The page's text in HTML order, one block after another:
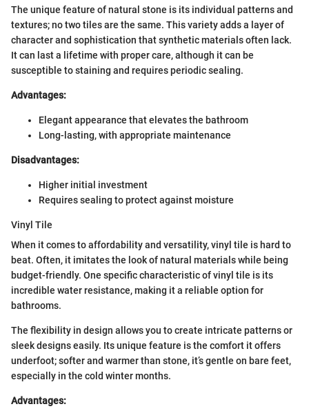
The unique feature of natural stone is its individual patterns and
textures; no two tiles are the same. This variety adds a layer of
character and sophistication that synthetic materials often lack.
It can last a lifetime with proper care, although it can be
susceptible to staining and requires periodic sealing.
Advantages:
Elegant appearance that elevates the bathroom
Long-lasting, with appropriate maintenance
Disadvantages:
Higher initial investment
Requires sealing to protect against moisture
Vinyl Tile
When it comes to affordability and versatility, vinyl tile is hard to
beat. Often, it imitates the look of natural materials while being
budget-friendly. One specific characteristic of vinyl tile is its
incredible water resistance, making it a reliable option for
bathrooms.
The flexibility in design allows you to create intricate patterns or
sleek designs easily. Its unique feature is the comfort it offers
underfoot; softer and warmer than stone, it’s gentle on bare feet,
especially in the cold winter months.
Advantages: